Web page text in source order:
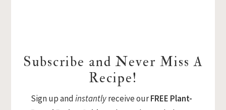
Subscribe and Never Miss A
Recipe!
Sign up andinstantlyreceive ourFREE Plant-